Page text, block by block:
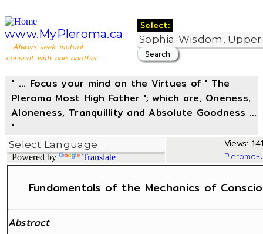
www.MyPleroma.ca
... Always seek mutual
consent with one another ...
Select:
" ... Focus your mind on the Virtues of ' The
Pleroma Most High Father '; which are, Oneness,
Aloneness, Tranquillity and Absolute Goodness ...
"
Powered by Translate
Views:
Fundamentals of the Mechanics of
Abstract